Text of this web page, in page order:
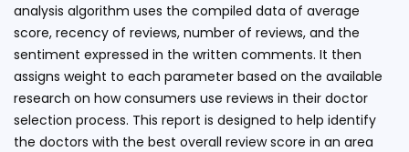
analysis algorithm uses the compiled data of average
score, recency of reviews, number of reviews, and the
sentiment expressed in the written comments. It then
assigns weight to each parameter based on the available
research on how consumers use reviews in their doctor
selection process. This report is designed to help identify
the doctors with the best overall review score in an area